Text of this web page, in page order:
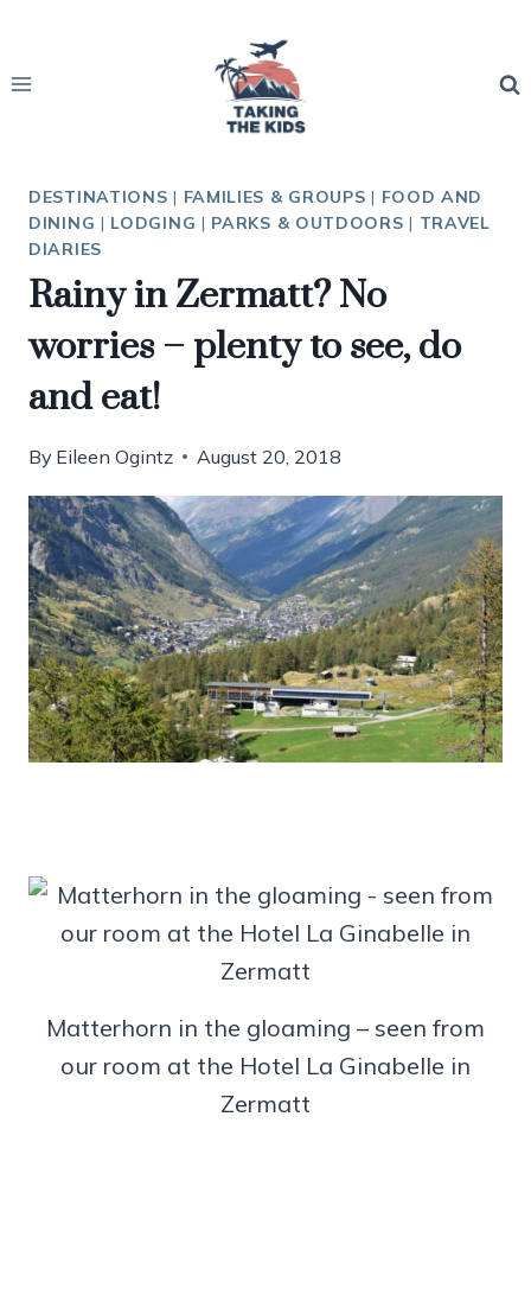
content
DESTINATIONS | FAMILIES & GROUPS | FOOD AND
DINING | LODGING | PARKS & OUTDOORS | TRAVEL
DIARIES
Rainy in Zermatt? No
worries – plenty to see, do
and eat!
By Eileen Ogintz August 20, 2018
Matterhorn in the gloaming – seen from
our room at the Hotel La Ginabelle in
Zermatt